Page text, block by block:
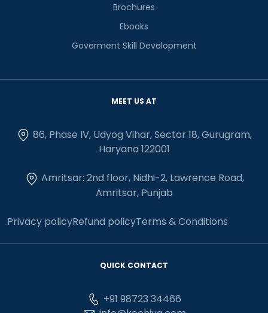
Brochures
Ebooks
Goverment Skill Development
MEET US AT
86, Phase IV, Udyog Vihar, Sector 18, Gurugram,
Haryana 122001
Amritsar: 2nd floor, Nidhi-2, Lawrence Road,
Amritsar, Punjab
Privacy policyRefund policyTerms & Conditions
QUICK CONTACT
+91 98723 34466